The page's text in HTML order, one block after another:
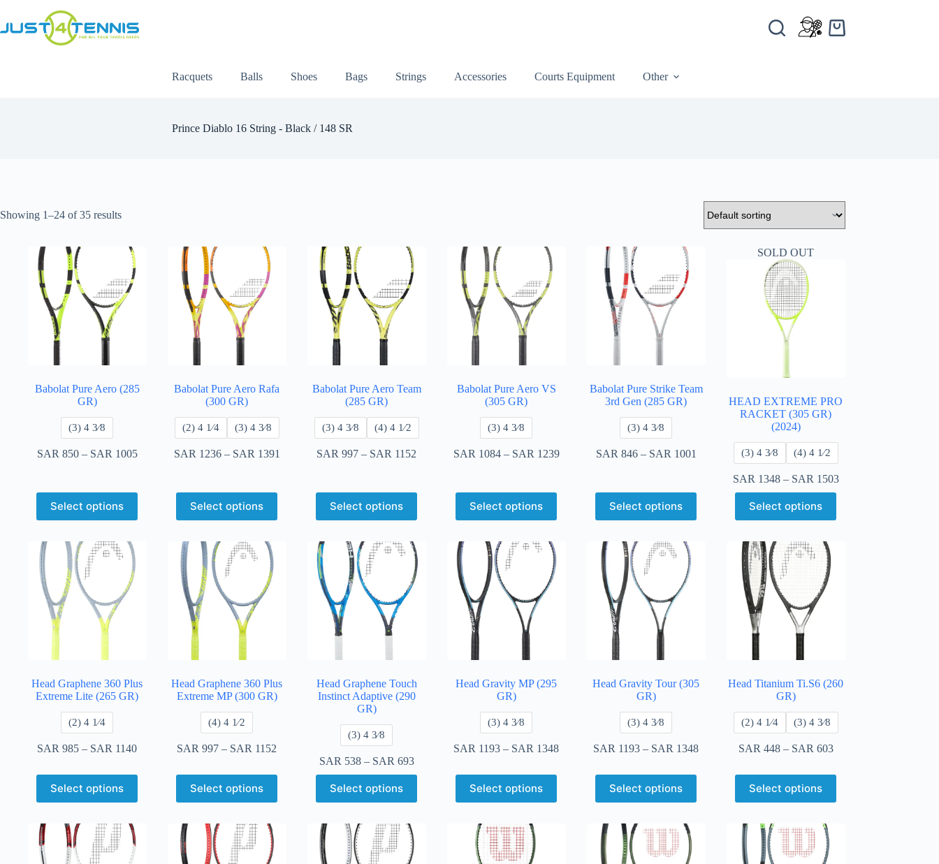
Racquets Balls Shoes Bags Strings Accessories Courts Equipment Other
Prince Diablo 16 String - Black / 148 SR
Showing 1–24 of 35 results
Babolat Pure Aero (285
GR)
​(3) 4 3⁄8
SAR 850 – SAR 1005
Select options
Babolat Pure Aero Rafa
(300 GR)
​(2) 4 1⁄4 ​(3) 4 3⁄8
SAR 1236 – SAR 1391
Select options
Babolat Pure Aero Team
(285 GR)
​(3) 4 3⁄8 ​(4) 4 ​1⁄2
SAR 997 – SAR 1152
Select options
Babolat Pure Aero VS
(305 GR)
​(3) 4 3⁄8
SAR 1084 – SAR 1239
Select options
Babolat Pure Strike Team
3rd Gen (285 GR)
​(3) 4 3⁄8
SAR 846 – SAR 1001
Select options
SOLD OUT
HEAD EXTREME PRO
RACKET (305 GR)
(2024)
​(3) 4 3⁄8 ​(4) 4 ​1⁄2
SAR 1348 – SAR 1503
Select options
Head Graphene 360 Plus
Extreme Lite (265 GR)
​(2) 4 1⁄4
SAR 985 – SAR 1140
Select options
Head Graphene 360 Plus
Extreme MP (300 GR)
​(4) 4 ​1⁄2
SAR 997 – SAR 1152
Select options
Head Graphene Touch
Instinct Adaptive (290
GR)
​(3) 4 3⁄8
SAR 538 – SAR 693
Select options
Head Gravity MP (295
GR)
​(3) 4 3⁄8
SAR 1193 – SAR 1348
Select options
Head Gravity Tour (305
GR)
​(3) 4 3⁄8
SAR 1193 – SAR 1348
Select options
Head Titanium Ti.S6 (260
GR)
​(2) 4 1⁄4 ​(3) 4 3⁄8
SAR 448 – SAR 603
Select options